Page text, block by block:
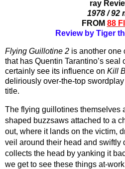
ray
1978 / 92
FROM 88
Review by Tiger
Flying Guillotine 2 is another one
that has Quentin Tarantino’s seal
certainly see its influence on Kill
deliriously over-the-top
title.
The flying guillotines
shaped buzzsaws attached to a
out, where it lands on the victim,
veil around their head and swiftly
collects the head by yanking it
we get to see these things at-